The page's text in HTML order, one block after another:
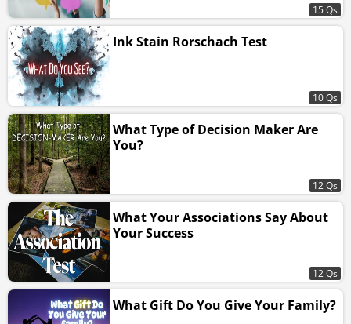
15 Qs
Ink Stain Rorschach Test
10 Qs
What Type of Decision Maker Are
You?
12 Qs
What Your Associations Say About
Your Success
12 Qs
What Gift Do You Give Your Family?